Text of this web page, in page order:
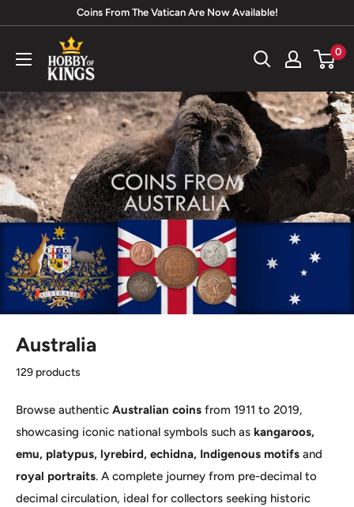
content
Coins From The Vatican Are Now Available!
Hobby
of
Kings
0
Australia
129 products
Browse authentic Australian coins from 1911 to 2019,
showcasing iconic national symbols such as kangaroos,
emu, platypus, lyrebird, echidna, Indigenous motifs and
royal portraits. A complete journey from pre-decimal to
decimal circulation, ideal for collectors seeking historic